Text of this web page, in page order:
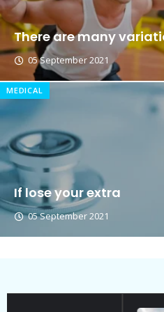
There are many
05 September 2021
MEDICAL
If lose your extra
05 September 2021
on